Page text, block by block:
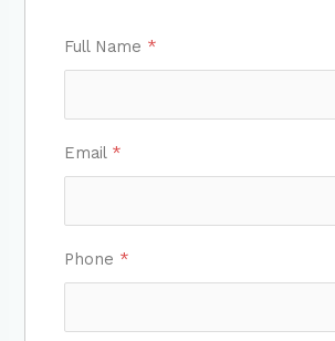
Full Name *
Email *
Phone *